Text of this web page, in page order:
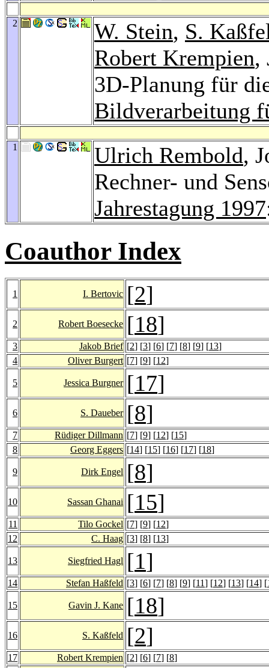
2 W. Stein, S.
Robert Krempien,
3D-Planung für
Bildverarbeitung
1 Ulrich Rembold,
Rechner- und
Jahrestagung 1997
Coauthor Index
1 I. Bertovic [2]
2 Robert Boesecke [18]
3 Jakob Brief [2] [3] [6] [7] [8] [9] [13]
4
Oliver Burgert [7] [9] [12]
5 Jessica Burgner [17]
6 S. Daueber [8]
7 Rüdiger Dillmann [7] [9] [12] [15]
8
Georg Eggers [14] [15] [16] [17] [18]
9 Dirk Engel [8]
10 Sassan Ghanai [15]
11 Tilo Gockel [7] [9] [12]
12
C. Haag [3] [8] [13]
13 Siegfried Hagl [1]
14 Stefan Haßfeld [3] [6] [7] [8] [9] [11] [12] [13] [14] [
15 Gavin J. Kane [18]
16 S. Kaßfeld [2]
17 Robert Krempien [2] [6] [7] [8]